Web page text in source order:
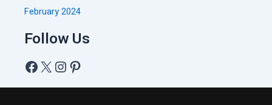
February 2024
Follow Us